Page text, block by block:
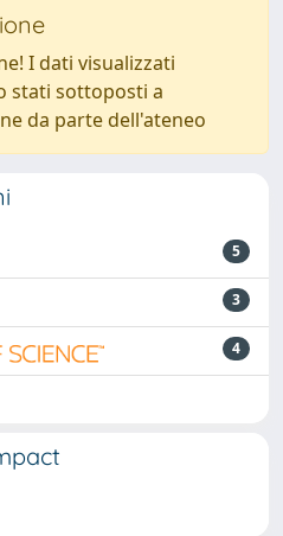
I dati visualizzati
stati sottoposti a
da parte dell'ateneo
5
3
4